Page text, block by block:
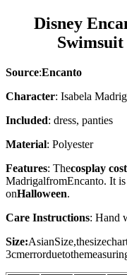
Disney
Swimsuit
Source:Encanto
Character: Isabela
Included: dress, panties
Material: Polyester
Features: Thecosplay
MadrigalfromEncanto. It
onHalloween.
Care Instructions: Hand
Size: